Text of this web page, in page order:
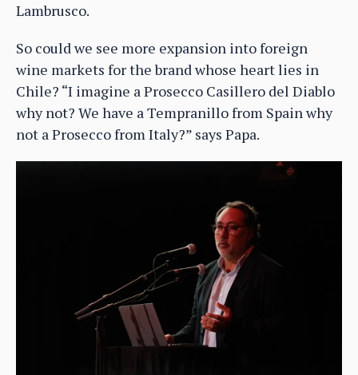
Lambrusco.
So could we see more expansion into foreign
wine markets for the brand whose heart lies in
Chile? “I imagine a Prosecco Casillero del Diablo
why not? We have a Tempranillo from Spain why
not a Prosecco from Italy?” says Papa.